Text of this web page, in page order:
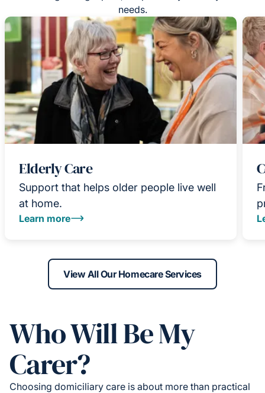
needs.
Elderly Care
Support that helps older people live well
at home.
Learn more
View All Our Homecare Services
Who Will Be My
Carer?
Choosing domiciliary care is about more than practical